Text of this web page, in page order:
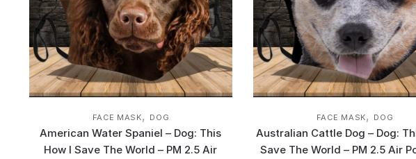
FACE MASK, DOG
American Water Spaniel – Dog: This
How I Save The World – PM 2.5 Air
FACE MASK, DOG
Australian Cattle Dog – Dog:
Save The World – PM 2.5 Air